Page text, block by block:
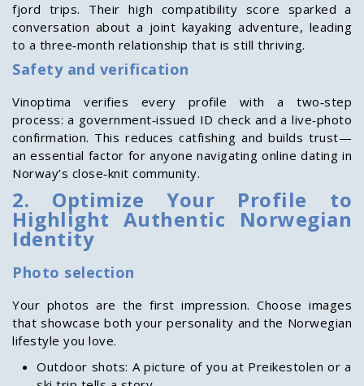
fjord trips. Their high compatibility score sparked a
conversation about a joint kayaking adventure, leading
to a three‑month relationship that is still thriving.
Safety and verification
Vinoptima verifies every profile with a two‑step
process: a government‑issued ID check and a live‑photo
confirmation. This reduces catfishing and builds trust—
an essential factor for anyone navigating online dating in
Norway’s close‑knit community.
2. Optimize Your Profile to
Highlight Authentic Norwegian
Identity
Photo selection
Your photos are the first impression. Choose images
that showcase both your personality and the Norwegian
lifestyle you love.
Outdoor shots: A picture of you at Preikestolen or a